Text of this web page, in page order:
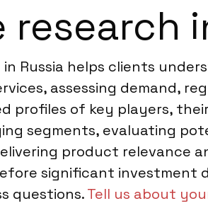
research
Russia helps clients
assessing demand,
profiles of key players,
segments, evaluating
product relevance
significant investment
questions.Tell us about